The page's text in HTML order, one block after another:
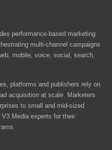
performance-based marketing
multi-channel campaigns
mobile, voice, social, search,
platforms and publishers rely on
acquisition at scale. Marketers
to small and mid-sized
Media experts for their